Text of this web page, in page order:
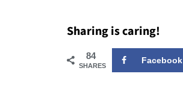
Sharing is caring!
84
SHARES
Facebook